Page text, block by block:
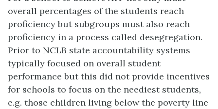
overall percentages of the students reach
proficiency but subgroups must also reach
proficiency in a process called desegregation.
Prior to NCLB state accountability systems
typically focused on overall student
performance but this did not provide incentives
for schools to focus on the neediest students,
e.g. those children living below the poverty line